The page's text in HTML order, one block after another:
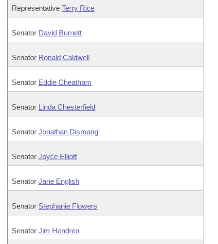
Representative Terry Rice
Senator David Burnett
Senator Ronald Caldwell
Senator Eddie Cheatham
Senator Linda Chesterfield
Senator Jonathan Dismang
Senator Joyce Elliott
Senator Jane English
Senator Stephanie Flowers
Senator Jim Hendren